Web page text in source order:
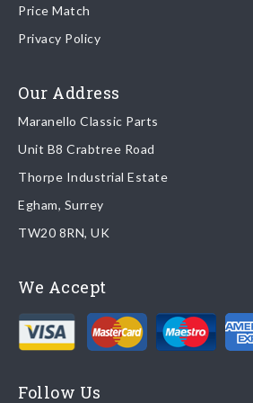
including tracking information if applicable
Read more about
Returns
Email:parts@ferrariparts.co.uk
Read our fullreturns policy
Price Match
Privacy Policy
Our Address
Maranello Classic Parts
Unit B8 Crabtree Road
Thorpe Industrial Estate
Egham, Surrey
TW20 8RN, UK
We Accept
Follow Us